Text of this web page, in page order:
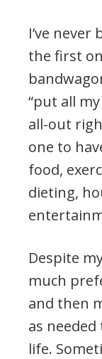
I’ve never
the first
“put all
all-out
one to
food,
dieting,
Despite
much
and then
as
life.